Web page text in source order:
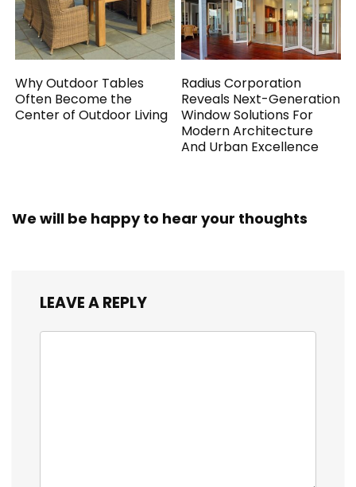
Why Outdoor Tables
Often Become the
Center of Outdoor Living
Radius Corporation
Reveals Next-Generation
Window Solutions For
Modern Architecture
And Urban Excellence
We will be happy to hear your thoughts
LEAVE A REPLY